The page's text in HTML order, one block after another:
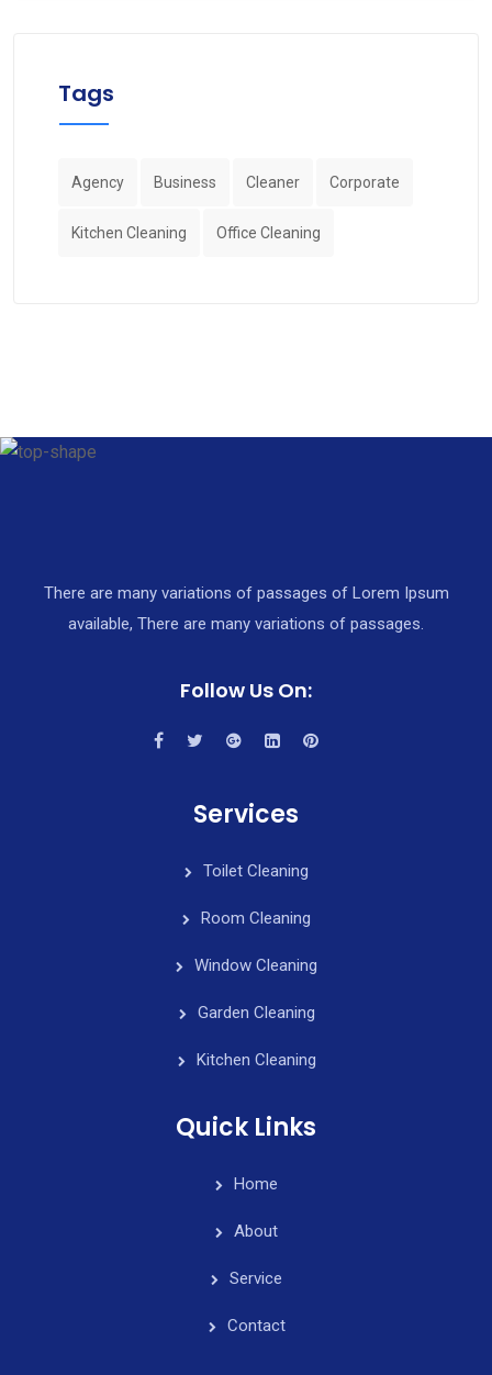
Tags
Agency Business Cleaner Corporate
Kitchen Cleaning Office Cleaning
There are many variations of passages of Lorem Ipsum
available, There are many variations of passages.
Follow Us On:
Services
Toilet Cleaning
Room Cleaning
Window Cleaning
Garden Cleaning
Kitchen Cleaning
Quick Links
Home
About
Service
Contact